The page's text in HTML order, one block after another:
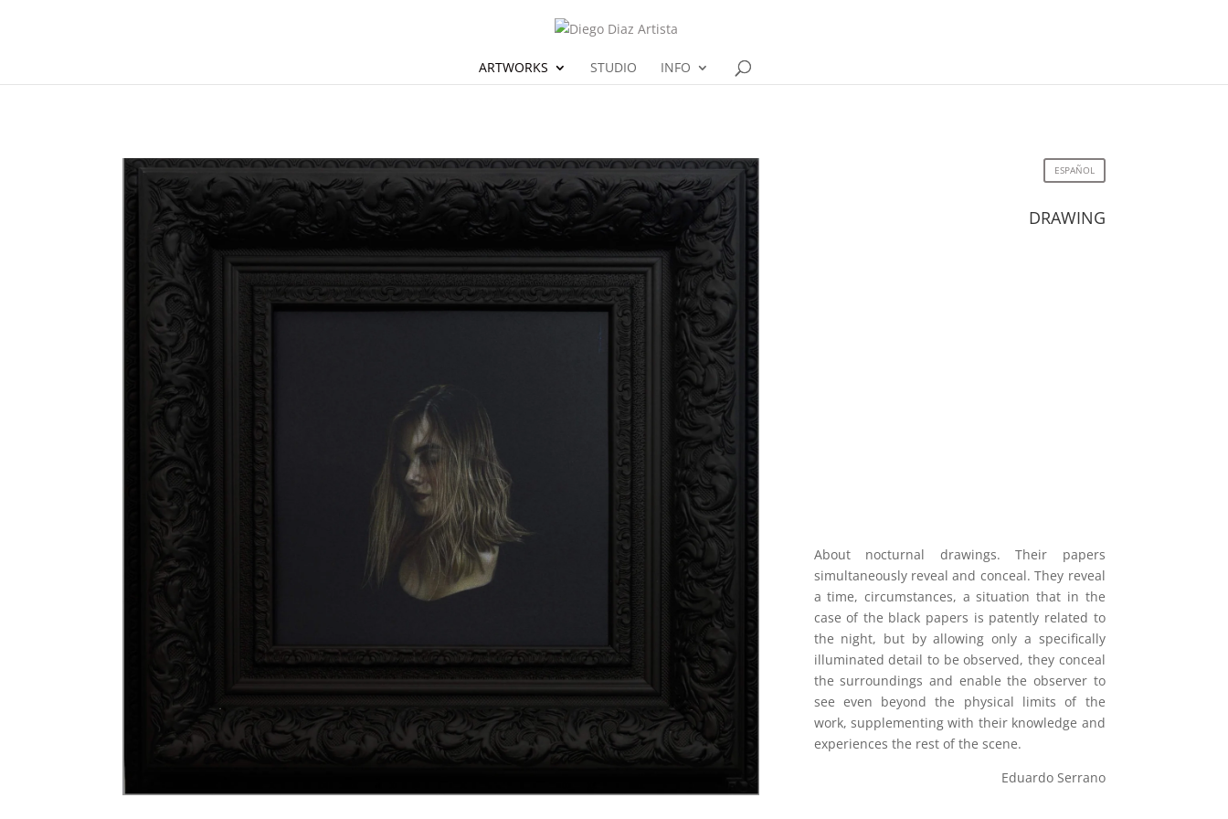
ARTWORKS STUDIO INFO
ESPAÑOL
DRAWING
About nocturnal drawings. Their papers
simultaneously reveal and conceal. They reveal
a time, circumstances, a situation that in the
case of the black papers is patently related to
the night, but by allowing only a specifically
illuminated detail to be observed, they conceal
the surroundings and enable the observer to
see even beyond the physical limits of the
work, supplementing with their knowledge and
experiences the rest of the scene.
Eduardo Serrano